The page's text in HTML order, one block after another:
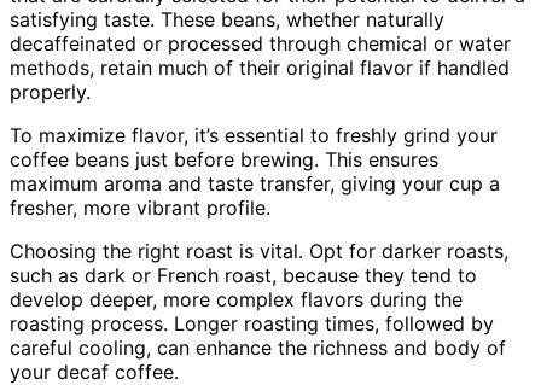
satisfying taste. These beans, whether naturally
decaffeinated or processed through chemical or water
methods, retain much of their original flavor if handled
properly.
To maximize flavor, it’s essential to freshly grind your
coffee beans just before brewing. This ensures
maximum aroma and taste transfer, giving your cup a
fresher, more vibrant profile.
Choosing the right roast is vital. Opt for darker roasts,
such as dark or French roast, because they tend to
develop deeper, more complex flavors during the
roasting process. Longer roasting times, followed by
careful cooling, can enhance the richness and body of
your decaf coffee.